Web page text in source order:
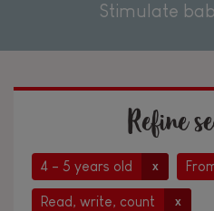
Stimulate
Refine
4 - 5 years old x
Read, write, count x